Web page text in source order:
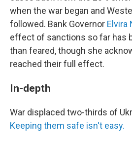
when the war began and
followed. Bank Governor Elvira
effect of sanctions so far has
than feared, though she
reached their full effect.
In-depth
War displaced two-thirds of
Keeping them safe isn't easy.